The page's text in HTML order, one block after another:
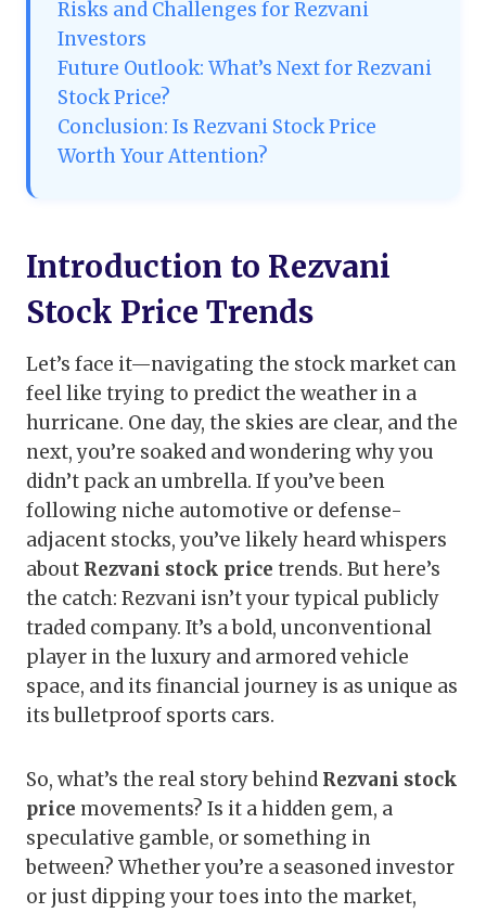
Risks and Challenges for Rezvani
Investors
Future Outlook: What’s Next for Rezvani
Stock Price?
Conclusion: Is Rezvani Stock Price
Worth Your Attention?
Introduction to Rezvani
Stock Price Trends
Let’s face it—navigating the stock market can
feel like trying to predict the weather in a
hurricane. One day, the skies are clear, and the
next, you’re soaked and wondering why you
didn’t pack an umbrella. If you’ve been
following niche automotive or defense-
adjacent stocks, you’ve likely heard whispers
about Rezvani stock price trends. But here’s
the catch: Rezvani isn’t your typical publicly
traded company. It’s a bold, unconventional
player in the luxury and armored vehicle
space, and its financial journey is as unique as
its bulletproof sports cars.
So, what’s the real story behind Rezvani stock
price movements? Is it a hidden gem, a
speculative gamble, or something in
between? Whether you’re a seasoned investor
or just dipping your toes into the market,